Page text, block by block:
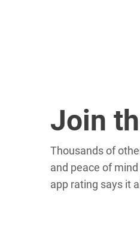
Join
Thousands of
and peace of
app rating says it